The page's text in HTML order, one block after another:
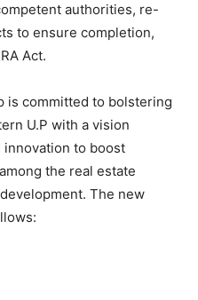
authorities, re-
to ensure completion,
Act.
is committed to bolstering
U.P with a vision
innovation to boost
the real estate
The new